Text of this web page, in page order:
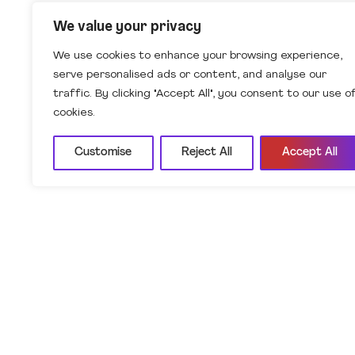
We value your privacy
We use cookies to enhance your browsing experience,
serve personalised ads or content, and analyse our
traffic. By clicking "Accept All", you consent to our use
cookies.
Customise Reject All Accept All